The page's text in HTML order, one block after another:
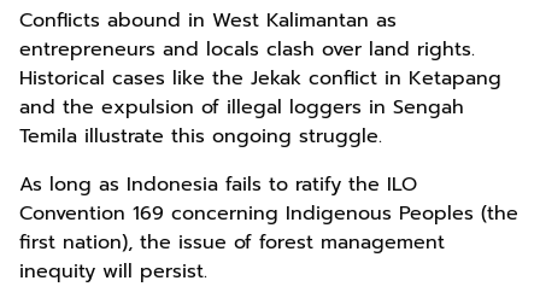
Conflicts abound in West Kalimantan as
entrepreneurs and locals clash over land rights.
Historical cases like the Jekak conflict in Ketapang
and the expulsion of illegal loggers in Sengah
Temila illustrate this ongoing struggle.
As long as Indonesia fails to ratify the ILO
Convention 169 concerning Indigenous Peoples (the
first nation), the issue of forest management
inequity will persist.